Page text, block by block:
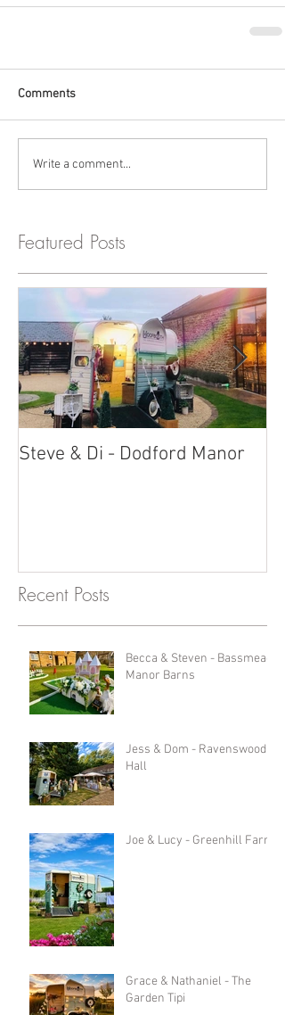
Comments
Write a comment...
Featured Posts
Steve & Di - Dodford Manor
Recent Posts
Becca & Steven - Bassmead
Manor Barns
Jess & Dom - Ravenswood
Hall
Joe & Lucy - Greenhill Farm
Grace & Nathaniel - The
Garden Tipi